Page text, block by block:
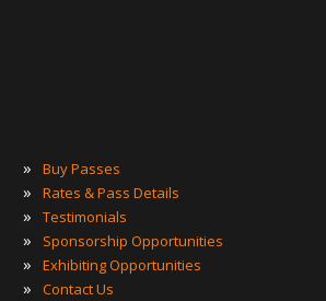
» Buy Passes
» Rates & Pass Details
» Testimonials
» Sponsorship Opportunities
» Exhibiting Opportunities
» Contact Us